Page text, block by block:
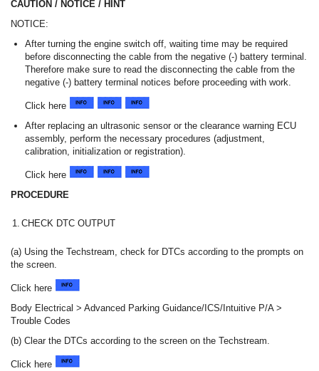
CAUTION / NOTICE / HINT
NOTICE:
After turning the engine switch off, waiting time may be required
before disconnecting the cable from the negative (-) battery terminal.
Therefore make sure to read the disconnecting the cable from the
negative (-) battery terminal notices before proceeding with work.
Click here
After replacing an ultrasonic sensor or the clearance warning ECU
assembly, perform the necessary procedures (adjustment,
calibration, initialization or registration).
Click here
PROCEDURE
1. CHECK DTC OUTPUT
(a) Using the Techstream, check for DTCs according to the prompts on
the screen.
Click here
Body Electrical > Advanced Parking Guidance/ICS/Intuitive P/A >
Trouble Codes
(b) Clear the DTCs according to the screen on the Techstream.
Click here